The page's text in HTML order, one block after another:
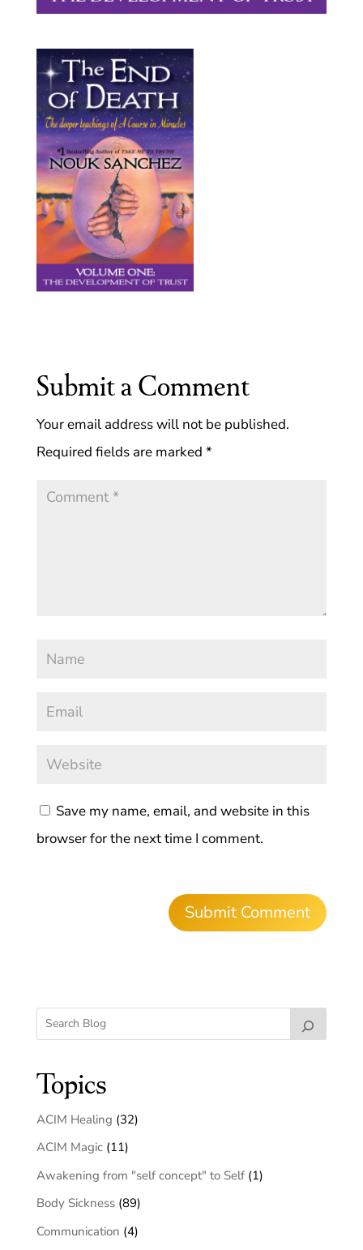
Submit a Comment
Your email address will not be published.
Required fields are marked *
Save my name, email, and website in this
browser for the next time I comment.
Topics
ACIM Healing (32)
ACIM Magic(11)
Awakening from "self concept" to Self(1)
Body Sickness(89)
Communication (4)